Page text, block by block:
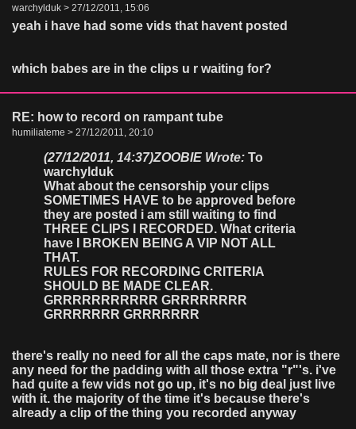
warchylduk > 27/12/2011, 15:06
yeah i have had some vids that havent posted
which babes are in the clips u r waiting for?
RE: how to record on rampant tube
humiliateme > 27/12/2011, 20:10
(27/12/2011, 14:37)ZOOBIE Wrote: To
warchylduk
What about the censorship your clips
SOMETIMES HAVE to be approved before
they are posted i am still waiting to find
THREE CLIPS I RECORDED. What criteria
have I BROKEN BEING A VIP NOT ALL
THAT.
RULES FOR RECORDING CRITERIA
SHOULD BE MADE CLEAR.
GRRRRRRRRRRR GRRRRRRRR
GRRRRRRR GRRRRRRR
there's really no need for all the caps mate, nor is there
any need for the padding with all those extra "r"'s. i've
had quite a few vids not go up, it's no big deal just live
with it. the majority of the time it's because there's
already a clip of the thing you recorded anyway